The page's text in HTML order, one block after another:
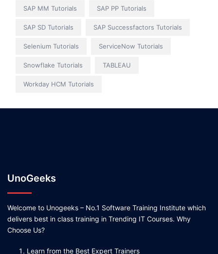
SAP MM Tutorials SAP PP Tutorials
SAP SD Tutorials SAP Successfactors Tutorials
Selenium Tutorials ServiceNow Tutorials
Snowflake Tutorials TABLEAU
Workday HCM Tutorials
UnoGeeks
Welcome to Unogeeks – No.1 Software Training Institute which
delivers best in class training in Trending IT Courses. Why
Choose Us?
Learn from the Best Expert Trainers